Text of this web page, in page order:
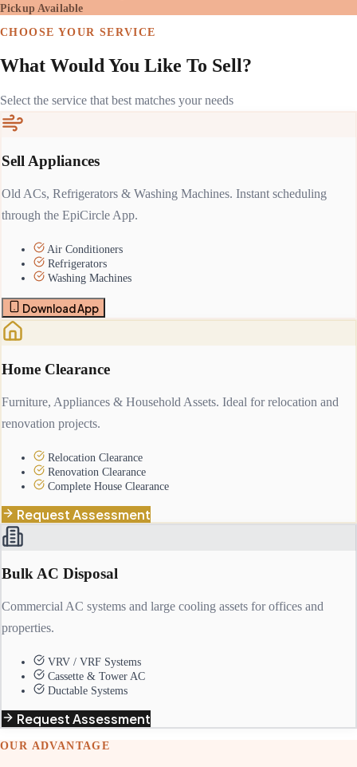
Pickup Available
CHOOSE YOUR SERVICE
What Would You Like To Sell?
Select the service that best matches your needs
Sell Appliances
Old ACs, Refrigerators & Washing Machines. Instant scheduling
through the EpiCircle App.
Air Conditioners
Refrigerators
Washing Machines
Download App
Home Clearance
Furniture, Appliances & Household Assets. Ideal for relocation and
renovation projects.
Relocation Clearance
Renovation Clearance
Complete House Clearance
Request Assessment
Bulk AC Disposal
Commercial AC systems and large cooling assets for offices and
properties.
VRV / VRF Systems
Cassette & Tower AC
Ductable Systems
Request Assessment
OUR ADVANTAGE